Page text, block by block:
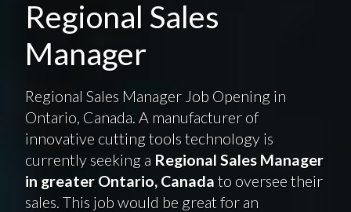
Regional Sales
Manager
Regional Sales Manager Job Opening in
Ontario, Canada. A manufacturer of
innovative cutting tools technology is
currently seeking a Regional Sales Manager
in greater Ontario, Canada to oversee their
sales. This job would be great for an